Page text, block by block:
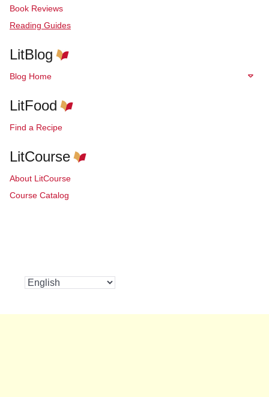
Book Reviews
Reading Guides
LitBlog
Blog Home
LitFood
Find a Recipe
LitCourse
About LitCourse
Course Catalog